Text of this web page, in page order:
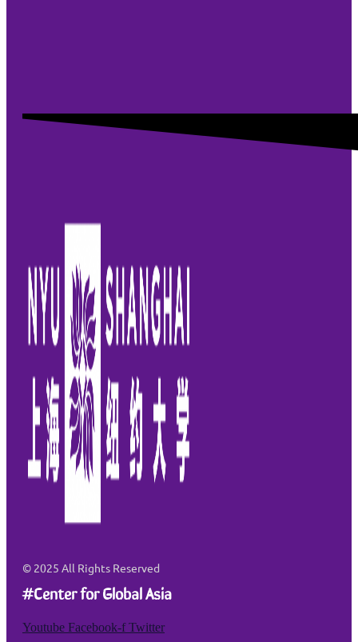
© 2025 All Rights Reserved
#Center for Global Asia
Youtube Facebook-f Twitter